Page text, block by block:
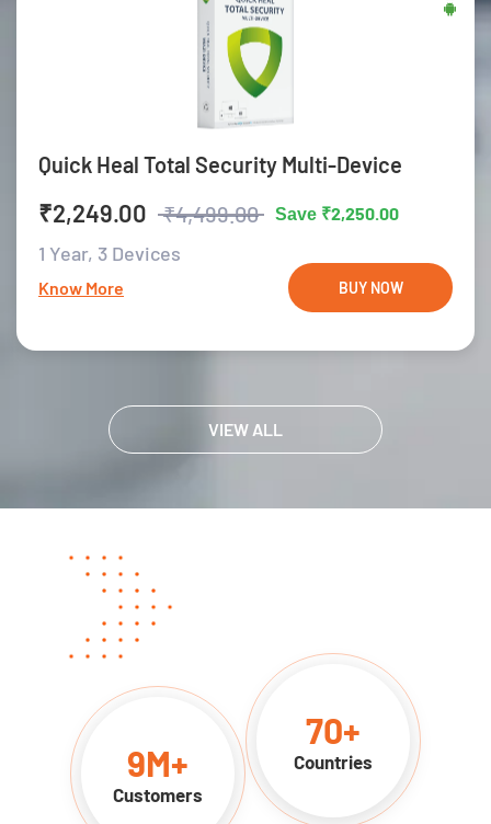
Quick Heal Total Security Multi-Device
₹2,249.00 ₹4,499.00 Save ₹2,250.00
1 Year, 3 Devices
Know More BUY NOW
VIEW ALL
9M+
Customers
70+
Countries